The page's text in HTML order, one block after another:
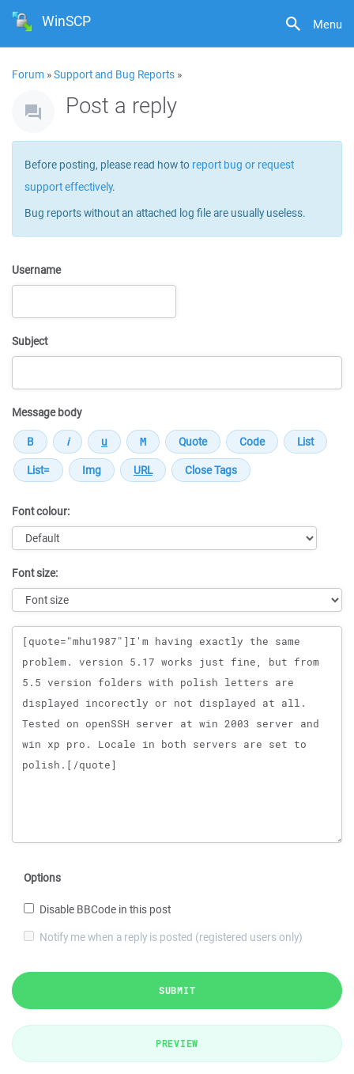
Menu
WinSCP
Forum »Support and Bug Reports »
Post a reply
Before posting, please read how to report bug or request
support effectively.
Bug reports without an attached log file are usually useless.
Username
Subject
Message body
Font colour:
Font size:
Message
Options
Disable BBCode in this post
Notify me when a reply is posted (registered users only)
SUBMIT
PREVIEW